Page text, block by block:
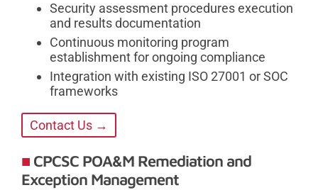
Security assessment procedures execution
and results documentation
Continuous monitoring program
establishment for ongoing compliance
Integration with existing ISO 27001 or SOC
frameworks
Contact Us →
CPCSC POA&M Remediation and
Exception Management